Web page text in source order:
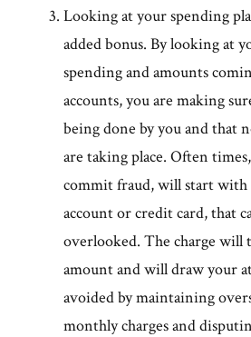
Looking at your spending
added bonus. By looking at
spending and amounts
accounts, you are making
being done by you and that
are taking place. Often
commit fraud, will start with
account or credit card, that
overlooked. The charge will
amount and will draw your
avoided by maintaining
monthly charges and